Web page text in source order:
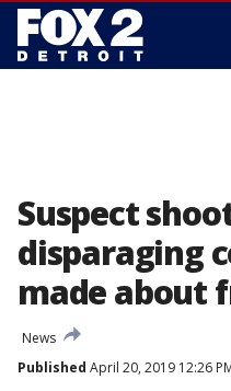
Suspect
disparaging
made about
News
Published April 20, 2019 12:26